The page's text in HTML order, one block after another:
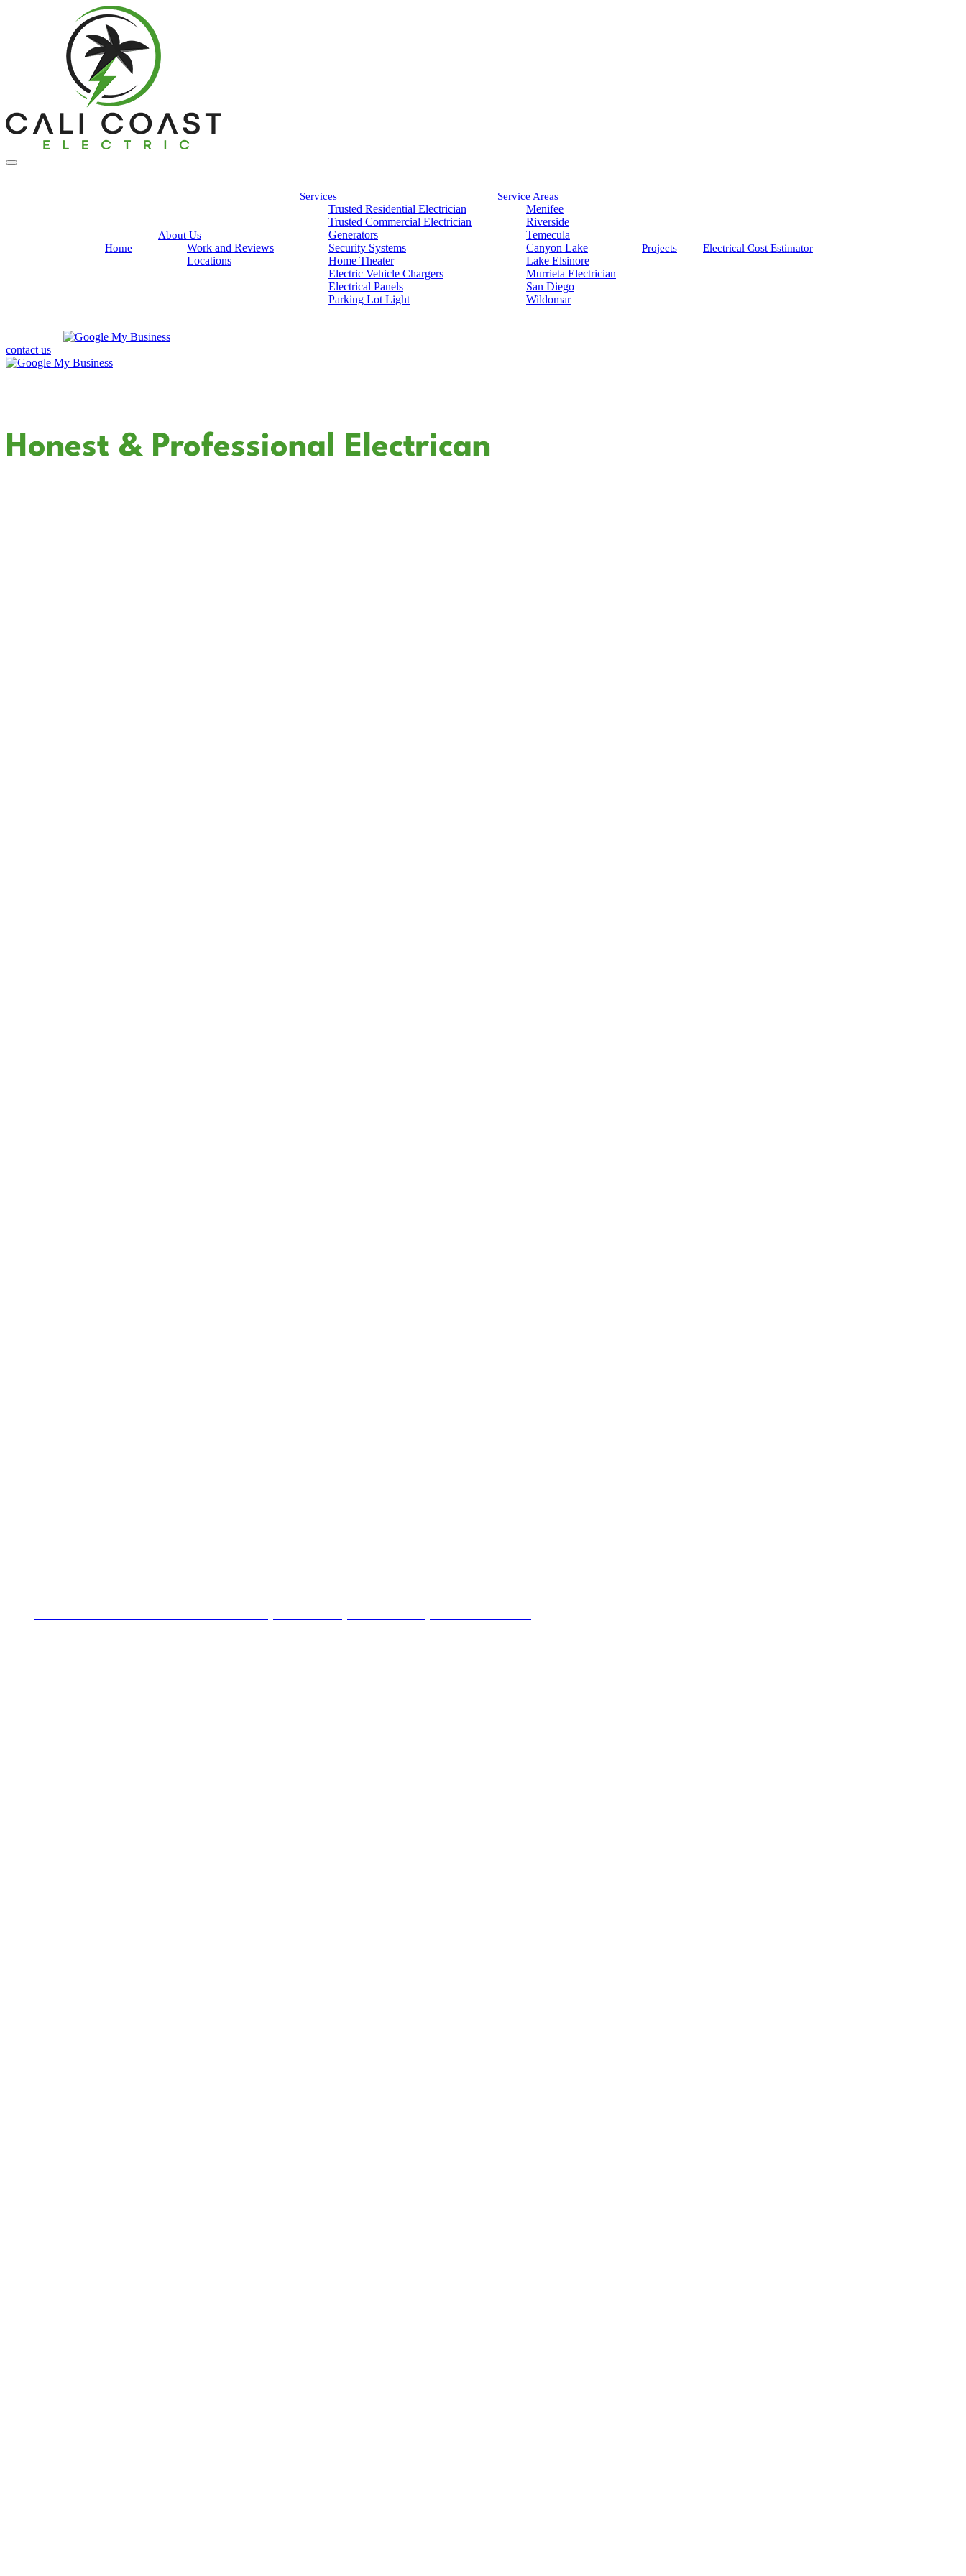
Home
About Us
Work and Reviews
Locations
Services
Trusted Residential Electrician
Trusted Commercial Electrician
Generators
Security Systems
Home Theater
Electric Vehicle Chargers
Electrical Panels
Parking Lot Light
Service Areas
Menifee
Riverside
Temecula
Canyon Lake
Lake Elsinore
Murrieta Electrician
San Diego
Wildomar
Projects Electrical Cost Estimator
contact us
Honest & Professional Electrican